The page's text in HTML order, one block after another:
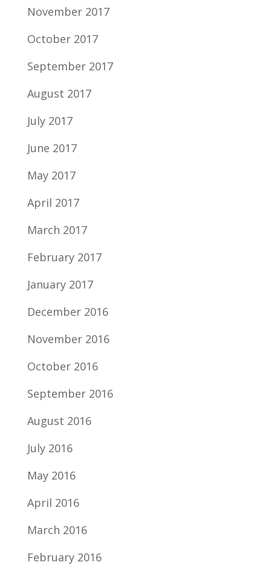
November 2017
October 2017
September 2017
August 2017
July 2017
June 2017
May 2017
April 2017
March 2017
February 2017
January 2017
December 2016
November 2016
October 2016
September 2016
August 2016
July 2016
May 2016
April 2016
March 2016
February 2016